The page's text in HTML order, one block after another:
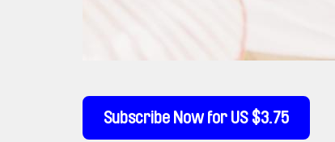
Subscribe Now for US $3.75